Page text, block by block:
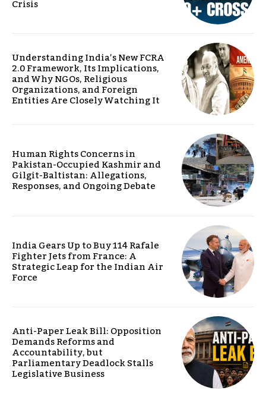
Crisis
Understanding India’s New FCRA
2.0 Framework, Its Implications,
and Why NGOs, Religious
Organizations, and Foreign
Entities Are Closely Watching It
Human Rights Concerns in
Pakistan-Occupied Kashmir and
Gilgit-Baltistan: Allegations,
Responses, and Ongoing Debate
India Gears Up to Buy 114 Rafale
Fighter Jets from France: A
Strategic Leap for the Indian Air
Force
Anti-Paper Leak Bill: Opposition
Demands Reforms and
Accountability, but
Parliamentary Deadlock Stalls
Legislative Business